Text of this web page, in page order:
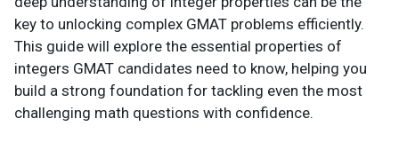
key to unlocking complex GMAT problems efficiently.
This guide will explore the essential properties of
integers GMAT candidates need to know, helping you
build a strong foundation for tackling even the most
challenging math questions with confidence.